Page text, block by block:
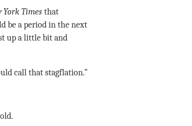
York Timesthat
be a period in the next
up a little bit and
call that stagflation.”